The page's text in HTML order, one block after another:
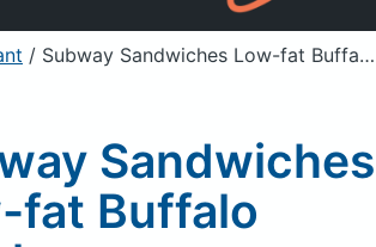
Already a member? Sign in
/ Subway Sandwiches Low-fat Buffalo Chicken
Sandwiches
fat Buffalo